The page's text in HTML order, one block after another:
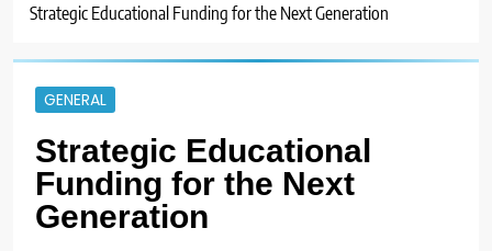
Strategic Educational Funding for the Next Generation
GENERAL
Strategic Educational
Funding for the Next
Generation